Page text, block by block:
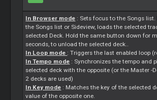
In Browser mode : Setsfocus to the Songs
the Songs list or Sideview, loads the selected
selected Deck. Hold the same button down for
seconds, to unload the selected deck..
In Loop mode : Triggers the last enabled loop
In Tempo mode : Synchronizes the tempo and
selected deck with the opposite (or the Master-
2 decks are used)
In Key mode : Matches the key of the selected
value of the opposite one.